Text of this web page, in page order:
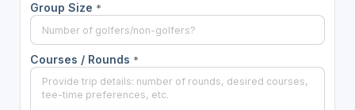
Group Size *
Courses / Rounds *